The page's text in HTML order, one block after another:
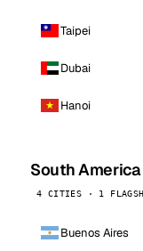
Taipei
Dubai
Hanoi
South America
4 CITIES · 1
Buenos Aires